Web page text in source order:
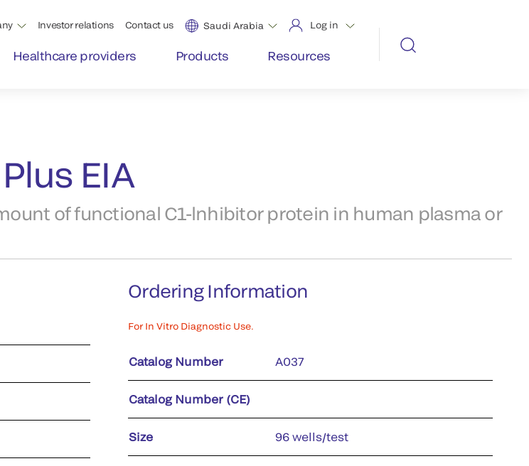
Investor relations Contact us Saudi Arabia Log in
Healthcare providers Products Resources
EIA
of functional C1-lnhibitor protein in human plasma or
Ordering Information
For In Vitro Diagnostic Use.
Catalog Number A037
Catalog Number (CE)
Size 96 wells/test